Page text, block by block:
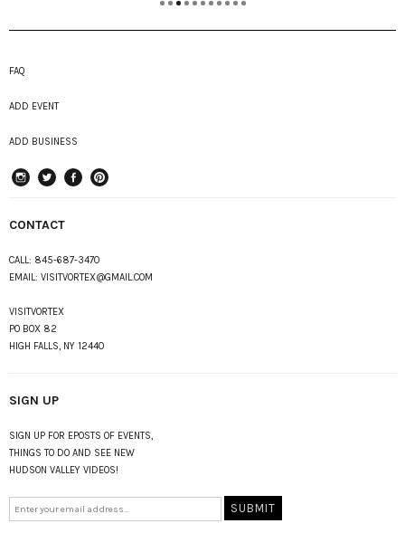
FAQ
ADD EVENT
ADD BUSINESS
CONTACT
CALL: 845-687-3470
EMAIL: VISITVORTEX@GMAIL.COM
VISITVORTEX
PO BOX 82
HIGH FALLS, NY 12440
SIGN UP
SIGN UP FOR EPOSTS OF EVENTS,
THINGS TO DO AND SEE NEW
HUDSON VALLEY VIDEOS!